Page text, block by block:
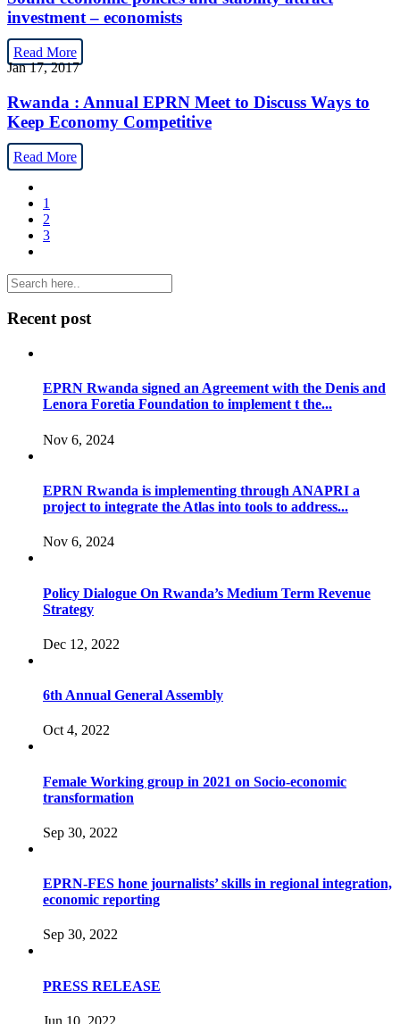
investment – economists
Read More
Jan 17, 2017
Rwanda : Annual EPRN Meet to Discuss Ways to
Keep Economy Competitive
Read More
1
2
3
Recent post
EPRN Rwanda signed an Agreement with the Denis and
Lenora Foretia Foundation to implement t the...
Nov 6, 2024
EPRN Rwanda is implementing through ANAPRI a
project to integrate the Atlas into tools to address...
Nov 6, 2024
Policy Dialogue On Rwanda’s Medium Term Revenue
Strategy
Dec 12, 2022
6th Annual General Assembly
Oct 4, 2022
Female Working group in 2021 on Socio-economic
transformation
Sep 30, 2022
EPRN-FES hone journalists’ skills in regional integration,
economic reporting
Sep 30, 2022
PRESS RELEASE
Jun 10, 2022